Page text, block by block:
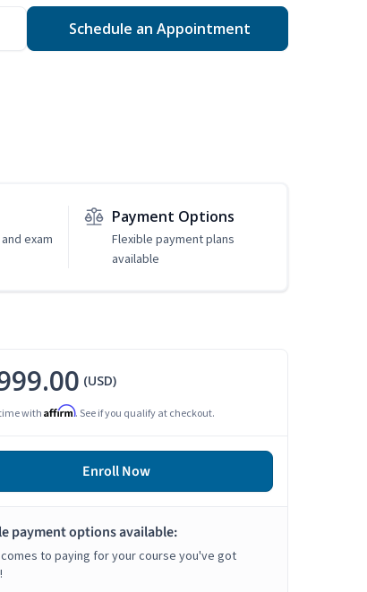
Schedule an Appointment
exam
Payment Options
Flexible payment plans
available
(USD)
with Affirm. See if you qualify at checkout.
Enroll Now
payment options available:
comes to paying for your course you've got